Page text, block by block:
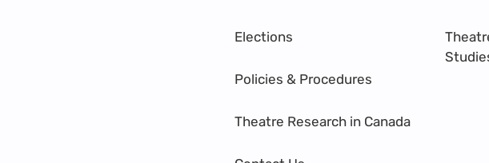
Elections
Policies & Procedures
Theatre Research in Canada